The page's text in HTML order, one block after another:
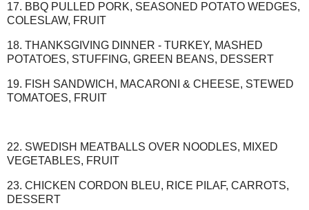
17. BBQ PULLED PORK, SEASONED POTATO WEDGES,
COLESLAW, FRUIT
18. THANKSGIVING DINNER - TURKEY, MASHED
POTATOES, STUFFING, GREEN BEANS, DESSERT
19. FISH SANDWICH, MACARONI & CHEESE, STEWED
TOMATOES, FRUIT
22. SWEDISH MEATBALLS OVER NOODLES, MIXED
VEGETABLES, FRUIT
23. CHICKEN CORDON BLEU, RICE PILAF, CARROTS,
DESSERT